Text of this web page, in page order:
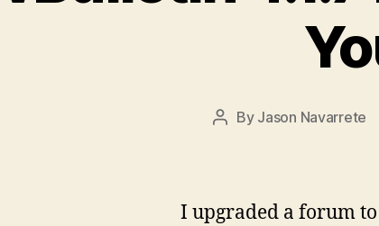
Post
By Jason Navarrete
I upgraded a forum